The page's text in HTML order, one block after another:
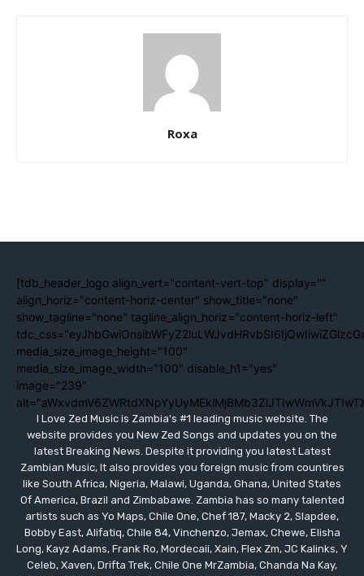
Roxa
[tdb_header_logo align_vert="content-vert-top" display=""
align_horiz="content-horiz-center" show_title="none"
show_tagline="none" tagline_align_horiz="content-horiz-left"
media_size_image_height="100"
media_size_image_width="100" disable_h1="yes"
image="239"
I Love Zed Music is Zambia's #1 leading music website. The
website provides you New Zed Songs and updates you on the
latest Breaking News. Despite it providing you latest Latest
Zambian Music, It also provides you foreign music from countires
like South Africa, Nigeria, Malawi, Uganda, Ghana, United States
Of America, Brazil and Zimbabawe. Zambia has so many talented
artists such as Yo Maps, Chile One, Chef 187, Macky 2, Slapdee,
Bobby East, Alifatiq, Chile 84, Vinchenzo, Jemax, Chewe, Elisha
Long, Kayz Adams, Frank Ro, Mordecaii, Xain, Flex Zm, JC Kalinks, Y
Celeb, Xaven, Drifta Trek, Chile One MrZambia, Chanda Na Kay,